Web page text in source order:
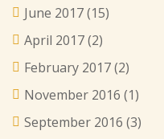
June 2017(15)
April 2017(2)
February 2017(2)
November 2016 (1)
September 2016 (3)